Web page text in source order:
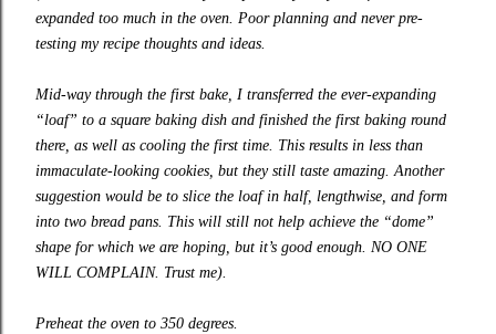
expanded too much in the oven. Poor planning and never pre-
testing my recipe thoughts and ideas.
Mid-way through the first bake, I transferred the ever-expanding
“loaf” to a square baking dish and finished the first baking round
there, as well as cooling the first time. This results in less than
immaculate-looking cookies, but they still taste amazing. Another
suggestion would be to slice the loaf in half, lengthwise, and form
into two bread pans. This will still not help achieve the “dome”
shape for which we are hoping, but it’s good enough. NO ONE
WILL COMPLAIN. Trust me).
Preheat the oven to 350 degrees.